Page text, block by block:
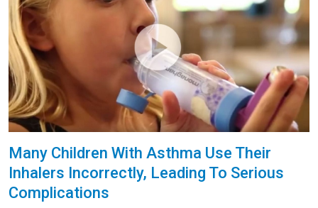
Many Children With Asthma Use Their
Inhalers Incorrectly, Leading To Serious
Complications